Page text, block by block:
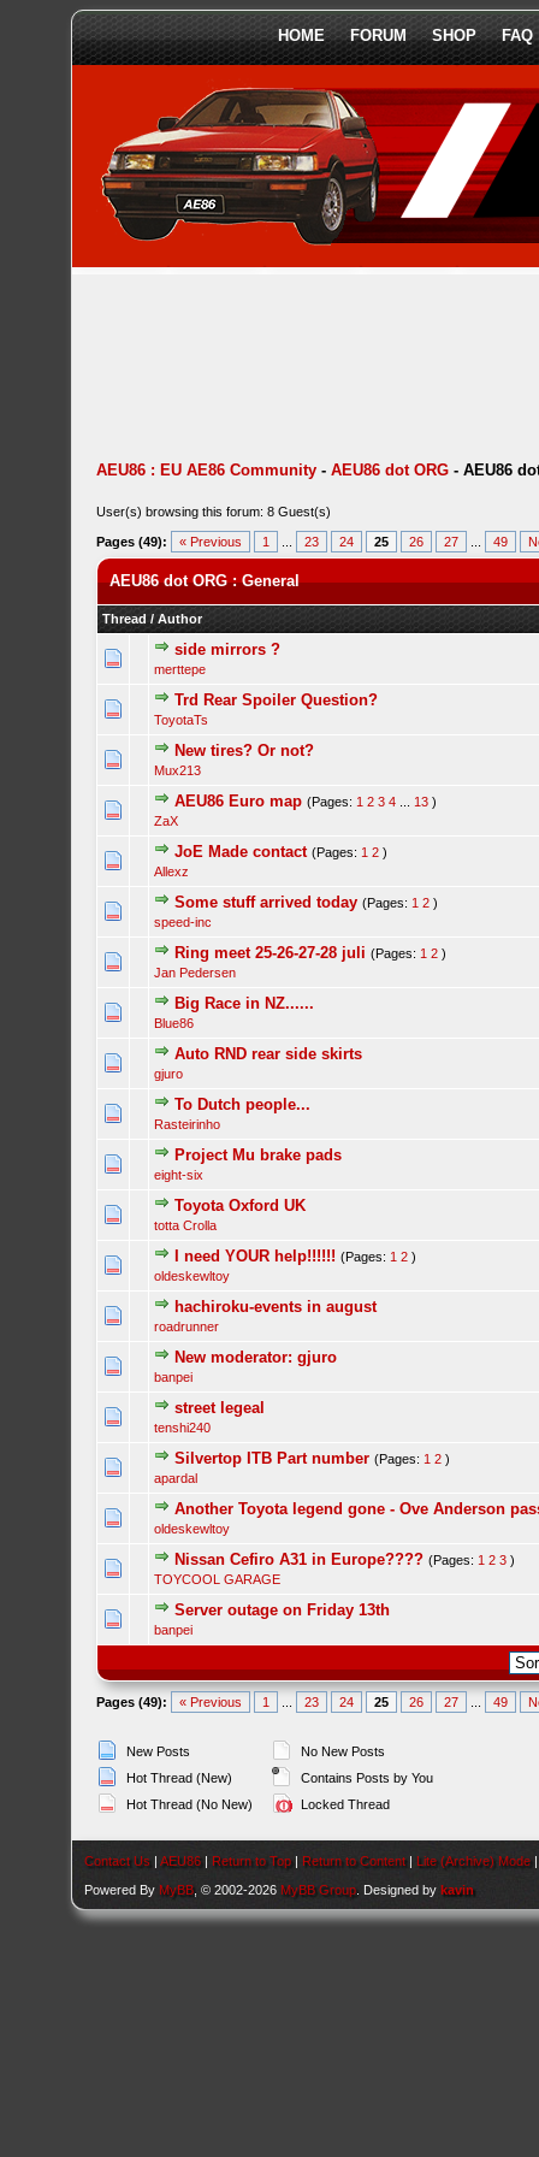
HOME FORUM SHOP FAQ
AEU86 : EU AE86 Community -AEU86 dot ORG -AEU86
User(s) browsing this forum: 8 Guest(s)
Pages (49): « Previous 1 23 24 25 26 27 49
AEU86 dot ORG : General
Thread /Author
side mirrors ?
merttepe
Trd Rear Spoiler Question?
ToyotaTs
New tires? Or not?
Mux213
AEU86 Euro map (Pages: 1 2 3 4 13 )
ZaX
JoE Made contact (Pages: 1 2 )
Allexz
Some stuff arrived today (Pages: 1 2 )
speed-inc
Ring meet 25-26-27-28 juli (Pages: 1 2 )
Jan Pedersen
Big Race in NZ......
Blue86
Auto RND rear side skirts
gjuro
To Dutch people...
Rasteirinho
Project Mu brake pads
eight-six
Toyota Oxford UK
totta Crolla
I need YOUR help!!!!!! (Pages: 1 2 )
oldeskewltoy
hachiroku-events in august
roadrunner
New moderator: gjuro
banpei
street legeal
tenshi240
Silvertop ITB Part number (Pages: 1 2 )
apardal
Another Toyota legend gone - Ove Anderson
oldeskewltoy
Nissan Cefiro A31 in Europe???? (Pages: 1 2 3 )
TOYCOOL GARAGE
Server outage on Friday 13th
banpei
Pages (49): « Previous 1 23 24 25 26 27 49
New Posts
Hot Thread (New)
Hot Thread (No New)
No New Posts
Contains Posts by You
Locked Thread
Contact Us |AEU86 | Return to Top | Return to Content | Lite (Archive) Mode
Powered By MyBB , © 2002-2026 MyBB Group . Designed bykavin